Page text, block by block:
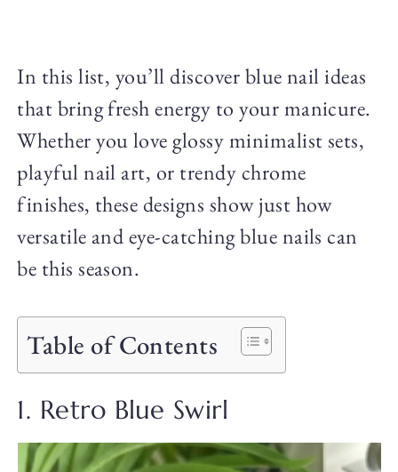
In this list, you’ll discover blue nail ideas
that bring fresh energy to your manicure.
Whether you love glossy minimalist sets,
playful nail art, or trendy chrome
finishes, these designs show just how
versatile and eye-catching blue nails can
be this season.
Table of Contents
1. Retro Blue Swirl